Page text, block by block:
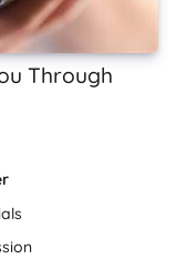
Through